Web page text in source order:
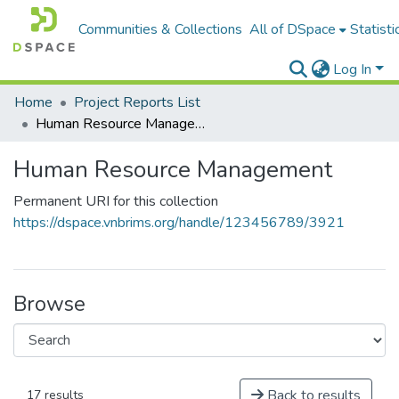
Communities & Collections All of DSpace
Log In
Home
Project Reports List
Human Resource Management
Human Resource Management
Permanent URI for this collection
https://dspace.vnbrims.org/handle/123456789/3921
Browse
17 results